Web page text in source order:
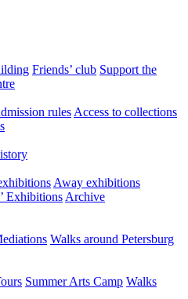
Friends’ club Support the
rules Access to collections
Away exhibitions
Exhibitions Archive
Walks around Petersburg
Summer Arts Camp Walks